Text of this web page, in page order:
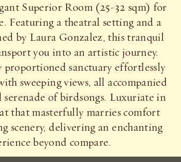
Superior Room (25-32 sqm) for
Featuring a theatral setting and a
by Laura Gonzalez, this tranquil
you into an artistic journey.
proportioned sanctuary effortlessly
sweeping views, all accompanied
of birdsongs. Luxuriate in
that masterfully marries comfort
scenery, delivering an enchanting
beyond compare.